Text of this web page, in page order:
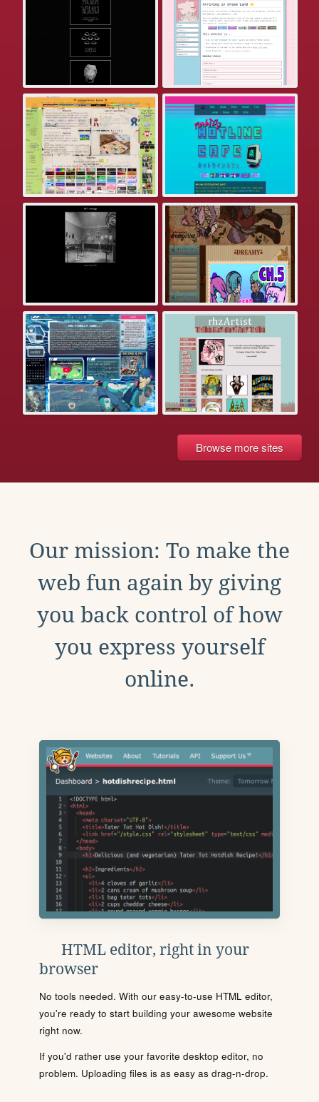
Browse more sites
Our mission: To make the
web fun again by giving
you back control of how
you express yourself
online.
HTML editor, right in your
browser
No tools needed. With our easy-to-use HTML editor,
you're ready to start building your awesome website
right now.
If you'd rather use your favorite desktop editor, no
problem. Uploading files is as easy as drag-n-drop.